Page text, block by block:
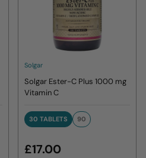
Solgar
Solgar Ester-C Plus 1000 mg
Vitamin C
30 TABLETS30 TABLETS
9090
£17.00